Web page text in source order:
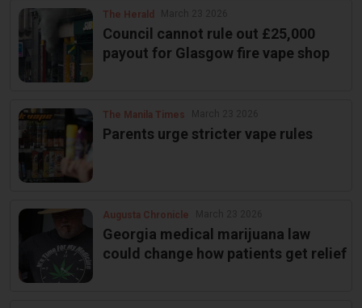
The Herald
Council cannot rule out £25,000
payout for Glasgow fire vape shop
The Manila Times
Parents urge stricter vape rules
Augusta Chronicle
Georgia medical marijuana law
could change how patients get relief